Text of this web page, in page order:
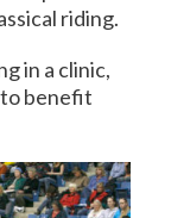
riding.
in a clinic,
benefit